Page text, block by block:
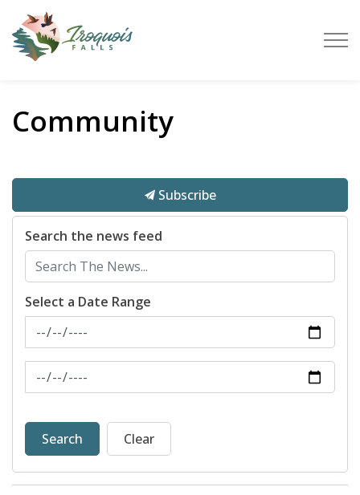
Community
Subscribe
Search the news feed
Select a Date Range
News Feed Search Date From
News Feed Search Date To
Search Clear